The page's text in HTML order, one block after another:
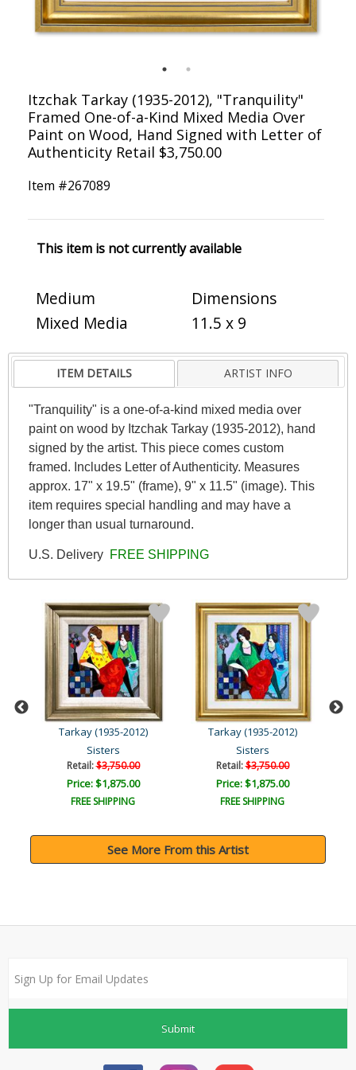
Itzchak Tarkay (1935-2012), "Tranquility"
Framed One-of-a-Kind Mixed Media Over
Paint on Wood, Hand Signed with Letter of
Authenticity Retail $3,750.00
Item #267089
This item is not currently available
Medium
Mixed Media
Dimensions
11.5 x 9
ITEM DETAILS ARTIST INFO
"Tranquility" is a one-of-a-kind mixed media over
paint on wood by Itzchak Tarkay (1935-2012), hand
signed by the artist. This piece comes custom
framed. Includes Letter of Authenticity. Measures
approx. 17" x 19.5" (frame), 9" x 11.5" (image). This
item requires special handling and may have a
longer than usual turnaround.
U.S. Delivery FREE SHIPPING
Tarkay (1935-2012)
Sisters
Retail:$3,750.00
Price: $1,875.00
FREE SHIPPING
Tarkay (1935-2012)
Sisters
Retail:$3,750.00
Price: $1,875.00
FREE SHIPPING
See More From this Artist
Submit